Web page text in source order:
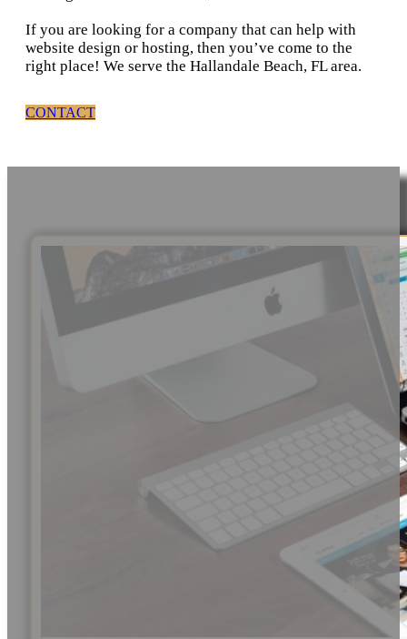
If you are looking for a company that can help with
website design or hosting, then you’ve come to the
right place! We serve the Hallandale Beach, FL area.
CONTACT